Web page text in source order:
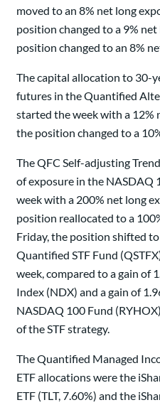
moved to an 8% net long
position changed to a 9%
position changed to an 8%
The capital allocation to 30-
futures in the Quantified
started the week with a 12%
the position changed to a
The QFC Self-adjusting
of exposure in the NASDAQ
week with a 200% net long
position reallocated to a
Friday, the position shifted
Quantified STF Fund
week, compared to a gain of
Index (NDX) and a gain of
NASDAQ 100 Fund
of the STF strategy.
The Quantified Managed
ETF allocations were the
ETF (TLT, 7.60%) and the